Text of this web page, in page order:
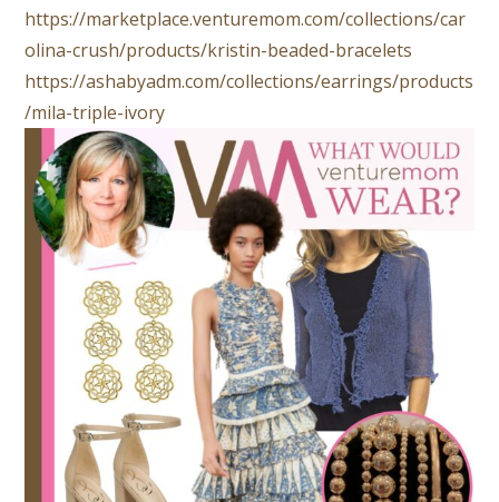
https://marketplace.venturemom.com/collections/car
olina-crush/products/kristin-beaded-bracelets
https://ashabyadm.com/collections/earrings/products
/mila-triple-ivory